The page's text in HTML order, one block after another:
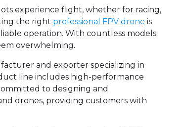
experience flight, whether for racing,
the right professional FPV drone is
operation. With countless models
overwhelming.
and exporter specializing in
line includes high-performance
to designing and
drones, providing customers with